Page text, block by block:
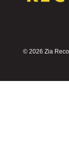
© 2026 Zia